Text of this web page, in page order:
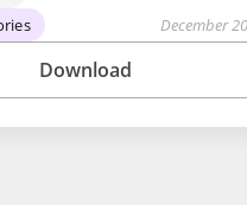
December
Download